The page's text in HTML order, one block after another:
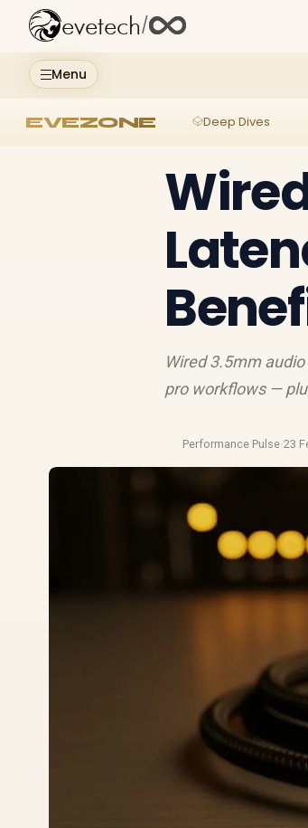
Menu
evetech/
EVEZONE Deep Dives
Wired 3.5mm
pro workflows —
Performance Pulse·23